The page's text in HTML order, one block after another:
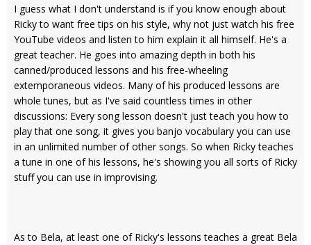
I guess what I don't understand is if you know enough about
Ricky to want free tips on his style, why not just watch his free
YouTube videos and listen to him explain it all himself. He's a
great teacher. He goes into amazing depth in both his
canned/produced lessons and his free-wheeling
extemporaneous videos. Many of his produced lessons are
whole tunes, but as I've said countless times in other
discussions: Every song lesson doesn't just teach you how to
play that one song, it gives you banjo vocabulary you can use
in an unlimited number of other songs. So when Ricky teaches
a tune in one of his lessons, he's showing you all sorts of Ricky
stuff you can use in improvising.
As to Bela, at least one of Ricky's lessons teaches a great Bela